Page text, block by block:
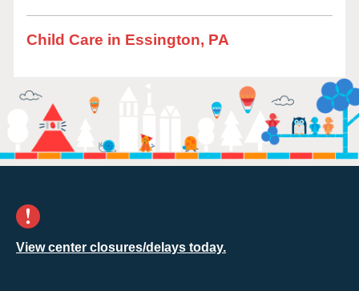
Child Care in Essington, PA
View center closures/delays today.